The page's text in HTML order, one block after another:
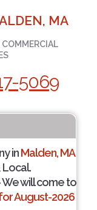
MA
COMMERCIAL
5069
inMalden, MA
Local.
will come to
August-2026